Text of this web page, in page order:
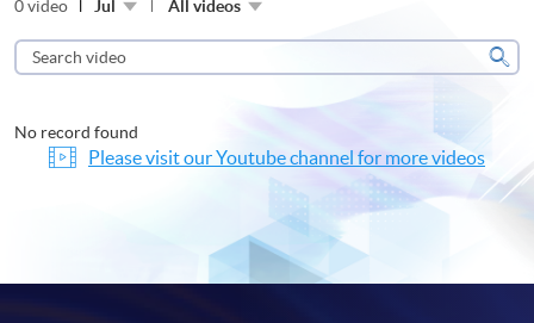
0 video Jul All videos
Search
video
No record found
Please visit our Youtube channel for more videos